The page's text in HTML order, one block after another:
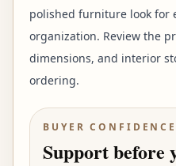
polished furniture look for
organization. Review the
dimensions, and interior
ordering.
BUYER CONFIDENCE
Support before